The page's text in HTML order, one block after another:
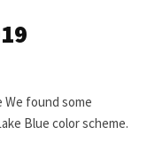
We found some
Blue color scheme.